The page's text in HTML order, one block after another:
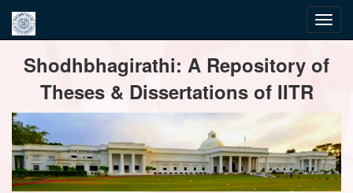
navigationShodhbhagirathi: A Repository of
Theses & Dissertations of IITR